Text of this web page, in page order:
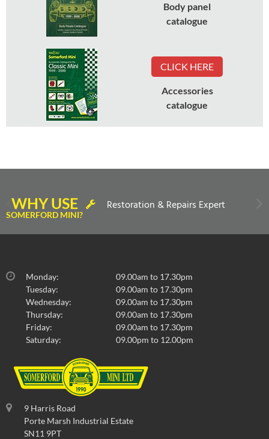
Body panel
catalogue
CLICK HERE
Accessories
catalogue
WHY USE
SOMERFORD MINI?
Restoration & Repairs Expert
Monday:
09.00am to 17.30pm
Tuesday:
09.00am to 17.30pm
Wednesday:
09.00am to 17.30pm
Thursday:
09.00am to 17.30pm
Friday:
09.00am to 17.30pm
Saturday:
09.00pm to 12.00pm
9 Harris Road
Porte Marsh Industrial Estate
SN11 9PT